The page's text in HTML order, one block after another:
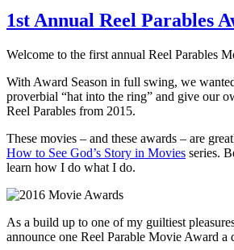
1st Annual Reel Parables
Welcome to the first annual Reel Parables
With Award Season in full swing, we
proverbial “hat into the ring” and give our
Reel Parables from 2015.
These movies – and these awards – are
How to See God’s Story in Movies series.
learn how I do what I do.
As a build up to one of my guiltiest
announce one Reel Parable Movie Award a